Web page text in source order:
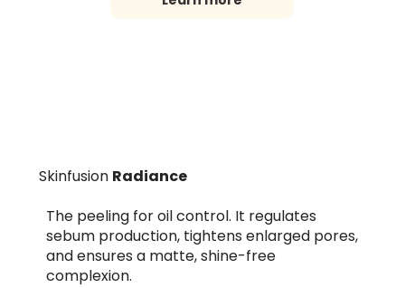
Skinfusion Radiance
The peeling for oil control. It regulates
sebum production, tightens enlarged pores,
and ensures a matte, shine-free
complexion.